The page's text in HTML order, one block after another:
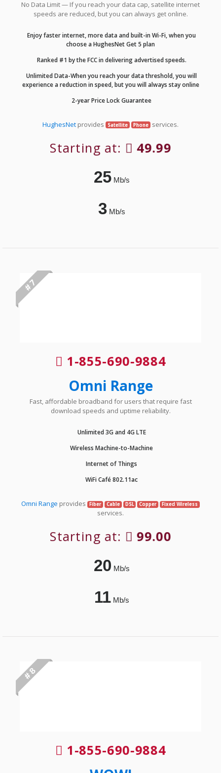
No Data Limit — If you reach your data cap, satellite internet
speeds are reduced, but you can always get online.
Enjoy faster internet, more data and built-in Wi-Fi, when you
choose a HughesNet Get 5 plan
Ranked #1 by the FCC in delivering advertised speeds.
Unlimited Data-When you reach your data threshold, you will
experience a reduction in speed, but you will always stay online
2-year Price Lock Guarantee
HughesNet provides Satellite Phone services.
Starting at: 49.99
25Mb/s
3Mb/s
# 7
1-855-690-9884
Omni Range
Fast, affordable broadband for users that require fast
download speeds and uptime reliability.
Unlimited 3G and 4G LTE
Wireless Machine-to-Machine
Internet of Things
WiFi Café 802.11ac
Omni Range provides Fiber Cable DSL Copper Fixed Wireless
services.
Starting at: 99.00
20Mb/s
11Mb/s
# 8
1-855-690-9884